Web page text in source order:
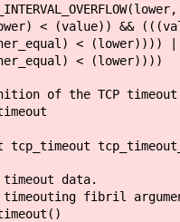
(value)) &&
< (lower)))) ||
< (lower))))
of the TCP
tcp_timeout
data.
fibril